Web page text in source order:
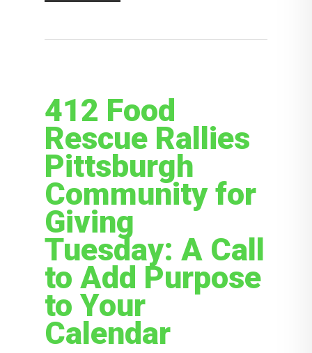
412 Food
Rescue Rallies
Pittsburgh
Community for
Giving
Tuesday: A Call
to Add Purpose
to Your
Calendar